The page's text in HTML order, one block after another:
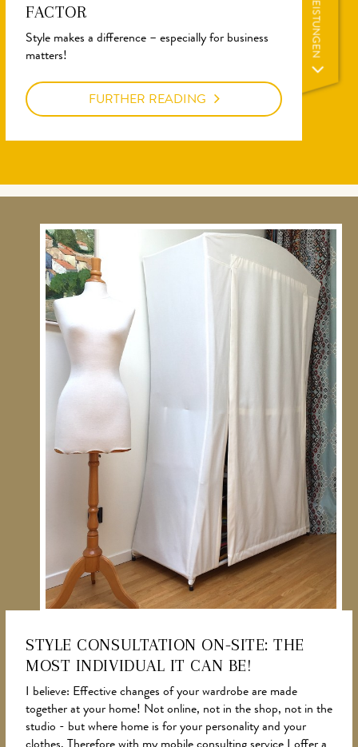
FACTOR
Style makes a difference – especially for business
matters!
FURTHER READING
LEISTUNGEN
STYLE CONSULTATION ON-SITE: THE
MOST INDIVIDUAL IT CAN BE!
I believe: Effective changes of your wardrobe are made
together at your home! Not online, not in the shop, not in the
studio - but where home is for your personality and your